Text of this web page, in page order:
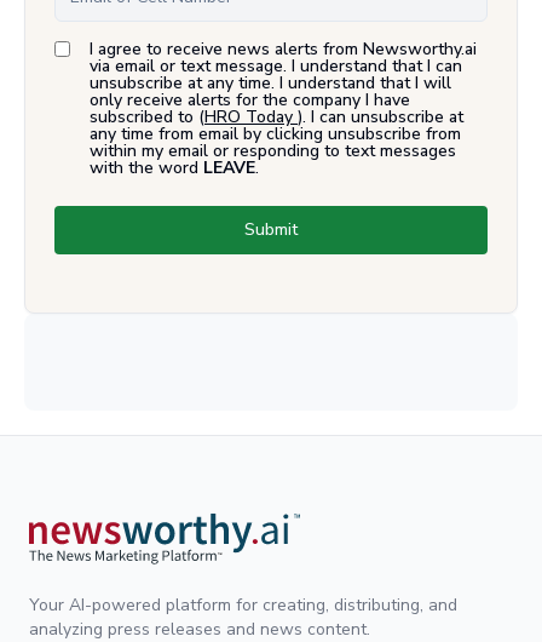
I agree to receive news alerts from Newsworthy.ai
via email or text message. I understand that I can
unsubscribe at any time. I understand that I will
only receive alerts for the company I have
subscribed to (HRO Today ). I can unsubscribe at
any time from email by clicking unsubscribe from
within my email or responding to text messages
with the word LEAVE.
Submit
Your AI-powered platform for creating, distributing, and
analyzing press releases and news content.